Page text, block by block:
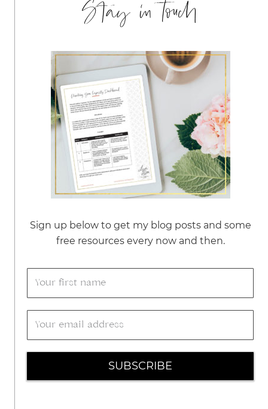
Stay in touch
Sign up below to get my blog posts and some
free resources every now and then.
SUBSCRIBE